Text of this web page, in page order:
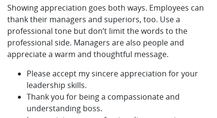
Showing appreciation goes both ways. Employees can
thank their managers and superiors, too. Use a
professional tone but don’t limit the words to the
professional side. Managers are also people and
appreciate a warm and thoughtful message.
Please accept my sincere appreciation for your
leadership skills.
Thank you for being a compassionate and
understanding boss.